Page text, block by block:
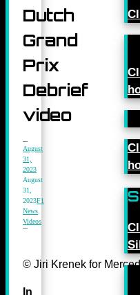
Dutch
Grand
Prix
Debrief
video
August
31,
2023
August
31,
2023F1
News
Videos
© Jiri Krenek for
In